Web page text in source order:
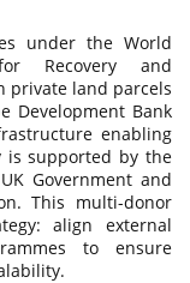
under the World
Recovery and
private land parcels
Development Bank
enabling
is supported by the
Government and
This multi-donor
align external
to ensure